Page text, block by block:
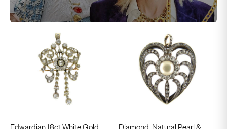
Edwardian 18ct White Gold Diamond, Natural Pearl &